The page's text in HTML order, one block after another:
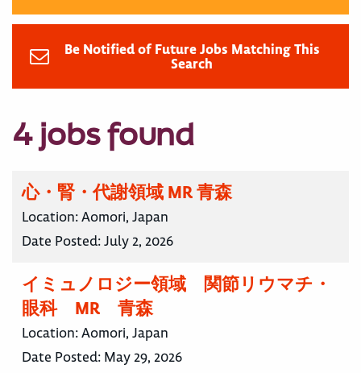
Be Notified of Future Jobs Matching This
Search
4 jobs found
心・腎・代謝領域 MR 青森
Location:Aomori, Japan
Date Posted:July 2, 2026
イミュノロジー領域 関節リウマチ・
眼科 MR 青森
Location:Aomori, Japan
Date Posted: May 29, 2026